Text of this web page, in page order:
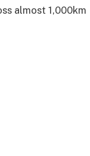
almost 1,000km